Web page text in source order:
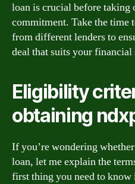
loan is crucial before taking
commitment. Take the time
from different lenders to
deal that suits your
Eligibility
obtaining
If you’re wondering
loan, let me explain the
first thing you need to